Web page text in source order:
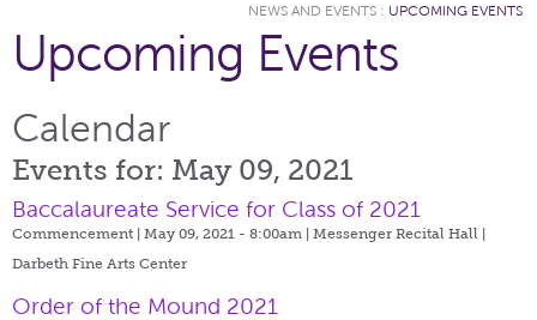
NEWS AND EVENTS : UPCOMING EVENTS
Upcoming Events
Calendar
Events for: May 09, 2021
Baccalaureate Service for Class of 2021
Commencement | May 09, 2021 - 8:00am | Messenger Recital Hall |
Darbeth Fine Arts Center
Order of the Mound 2021